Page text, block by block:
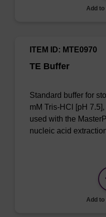
Add
TE Buffer
ITEM ID: MTE0970
Standard buffer for
mM Tris-HCl [pH
used with the
nucleic acid
Add